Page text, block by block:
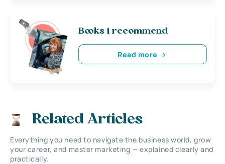
Books i recommend
Read more
Related Articles
Everything you need to navigate the business world, grow
your career, and master marketing — explained clearly and
practically.